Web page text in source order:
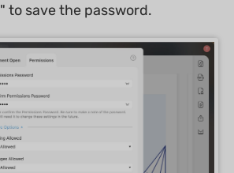
" to save the password.